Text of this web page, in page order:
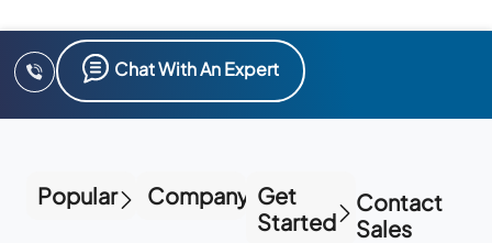
Chat With An Expert
Popular Company Get
Started
Contact
Sales